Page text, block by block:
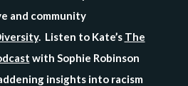
and community
. Listen to Kate’s The
with Sophie Robinson
insights into racism